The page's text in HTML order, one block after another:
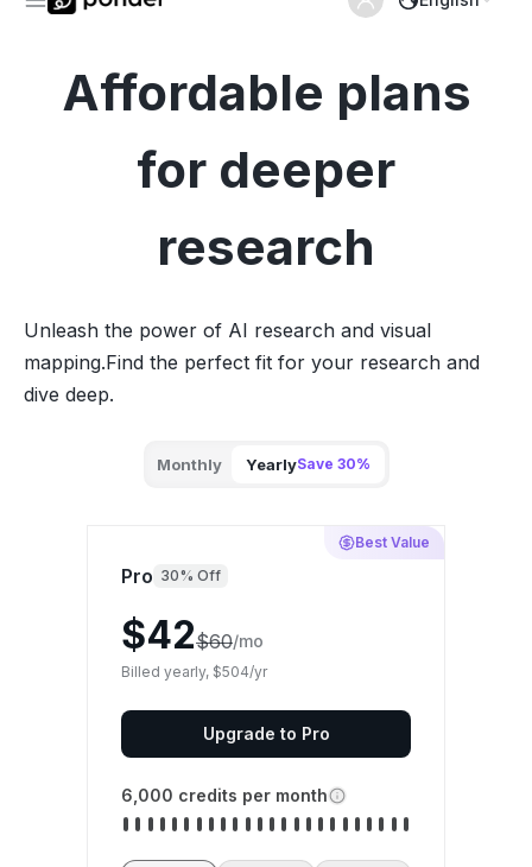
Affordable plans
for deeper
research
Unleash the power of AI research and visual
mapping.Find the perfect fit for your research and
dive deep.
Monthly YearlySave 30%
Best Value
Pro 30% Off
$42$60/mo
Billed yearly, $504/yr
Upgrade to Pro
6,000 credits per month